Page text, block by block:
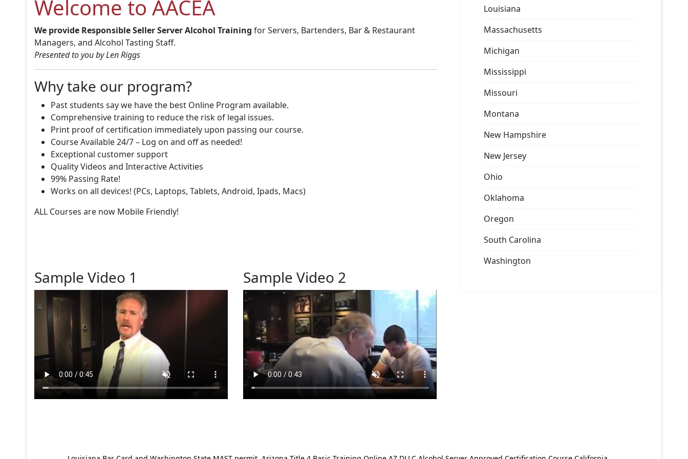
Welcome to AACEA
We provide Responsible Seller Server Alcohol Training for Servers, Bartenders, Bar & Restaurant
Managers, and Alcohol Tasting Staff.
Presented to you by Len Riggs
Why take our program?
Past students say we have the best Online Program available.
Comprehensive training to reduce the risk of legal issues.
Print proof of certification immediately upon passing our course.
Course Available 24/7 – Log on and off as needed!
Exceptional customer support
Quality Videos and Interactive Activities
99% Passing Rate!
Works on all devices! (PCs, Laptops, Tablets, Android, Ipads, Macs)
ALL Courses are now Mobile Friendly!
Sample Video 1 Sample Video 2
Louisiana
Massachusetts
Michigan
Mississippi
Missouri
Montana
New Hampshire
New Jersey
Ohio
Oklahoma
Oregon
South Carolina
Washington